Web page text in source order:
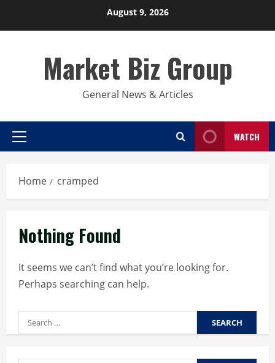
August 9, 2026
Market Biz Group
General News & Articles
Primary
WATCH
Home cramped
Nothing Found
It seems we can’t find what you’re looking for.
Perhaps searching can help.
Search
for: